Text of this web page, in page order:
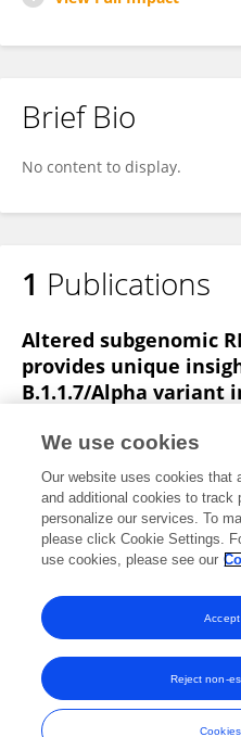
Brief Bio
No content to display.
1 Publications
Altered subgenomic
provides unique
B.1.1.7/Alpha variant
Benjamin B. Lindsey
Dhruv
Hsu
Alexander J. Keeley
Communications Biology
Published on05 Jul 2022
View All Publications
Frontiers In and Loop are
© Copyright 2007-2026 Frontiers
We use cookies
Our website uses cookies that
and additional cookies to track
personalize our services. To
please click Cookie Settings.
use cookies, please see our
Reject non-